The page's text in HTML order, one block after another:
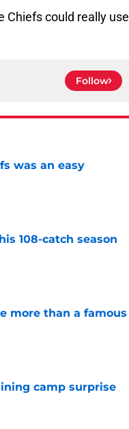
Chiefs could really use
Follow
was an easy
108-catch season
more than a famous
camp surprise